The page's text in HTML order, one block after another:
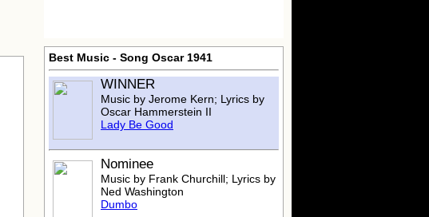
Best Music - Song Oscar 1941
WINNER
Music by Jerome Kern; Lyrics by
Oscar Hammerstein II
Lady Be Good
Nominee
Music by Frank Churchill; Lyrics by
Ned Washington
Dumbo